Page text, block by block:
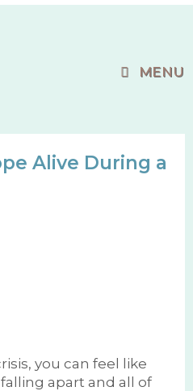
MENU
Alive During a
you can feel like
apart and all of